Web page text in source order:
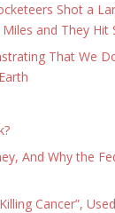
Shot a
and They Hit
That We
And Why the
Cancer”,